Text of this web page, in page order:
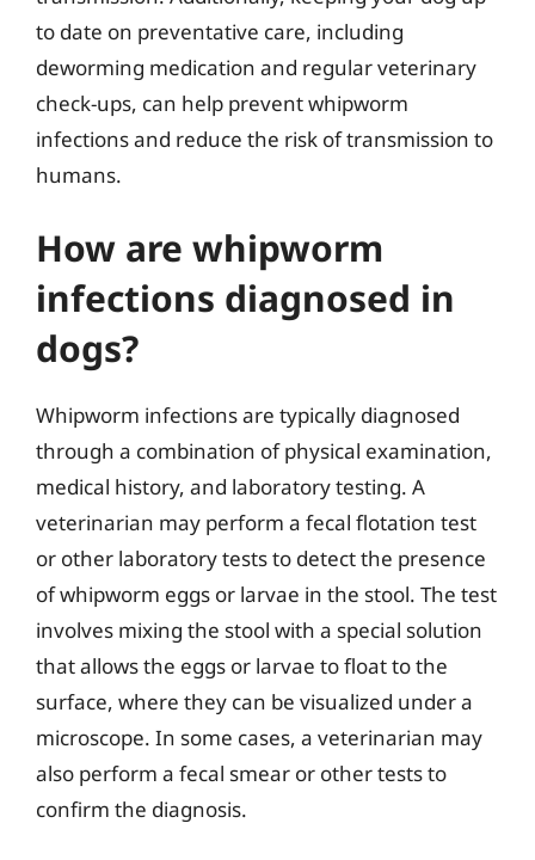
to date on preventative care, including
deworming medication and regular veterinary
check-ups, can help prevent whipworm
infections and reduce the risk of transmission to
humans.
How are whipworm
infections diagnosed in
dogs?
Whipworm infections are typically diagnosed
through a combination of physical examination,
medical history, and laboratory testing. A
veterinarian may perform a fecal flotation test
or other laboratory tests to detect the presence
of whipworm eggs or larvae in the stool. The test
involves mixing the stool with a special solution
that allows the eggs or larvae to float to the
surface, where they can be visualized under a
microscope. In some cases, a veterinarian may
also perform a fecal smear or other tests to
confirm the diagnosis.